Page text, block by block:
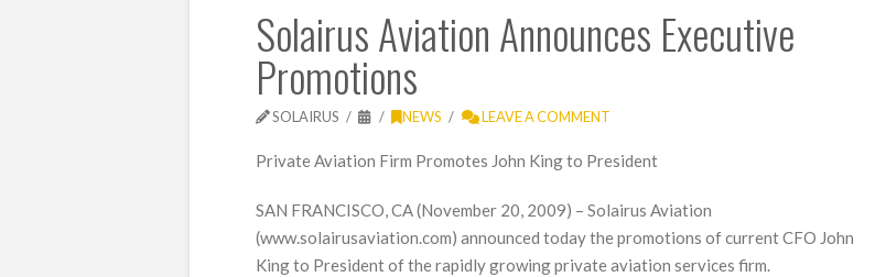
Solairus Aviation Announces Executive
Promotions
SOLAIRUS NEWS LEAVE A COMMENT
Private Aviation Firm Promotes John King to President
SAN FRANCISCO, CA (November 20, 2009) – Solairus Aviation
(www.solairusaviation.com) announced today the promotions of current CFO John
King to President of the rapidly growing private aviation services firm.